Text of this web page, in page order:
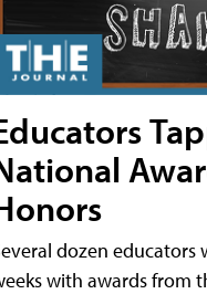
dozen
with awards from